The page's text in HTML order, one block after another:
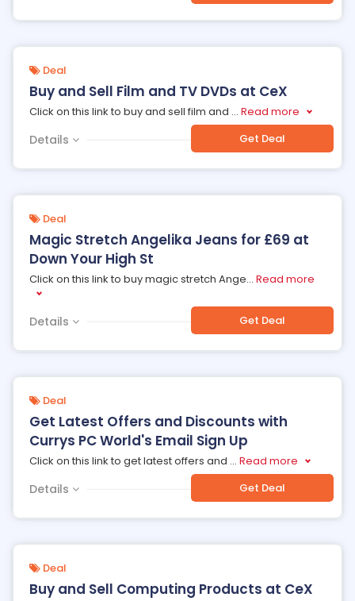
Deal
Buy and Sell Film and TV DVDs at CeX
Click on this link to buy and sell film and ... Read more
Details Get Deal
Deal
Magic Stretch Angelika Jeans for £69 at
Down Your High St
Click on this link to buy magic stretch Ange... Read more
Details Get Deal
Deal
Get Latest Offers and Discounts with
Currys PC World's Email Sign Up
Click on this link to get latest offers and ... Read more
Details Get Deal
Deal
Buy and Sell Computing Products at CeX